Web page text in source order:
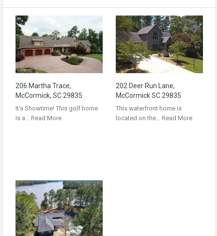
206 Martha Trace,
McCormick, SC 29835
It’s Showtime! This golf home
is a… Read More
202 Deer Run Lane,
McCormick SC 29835
This waterfront home is
located on the… Read More